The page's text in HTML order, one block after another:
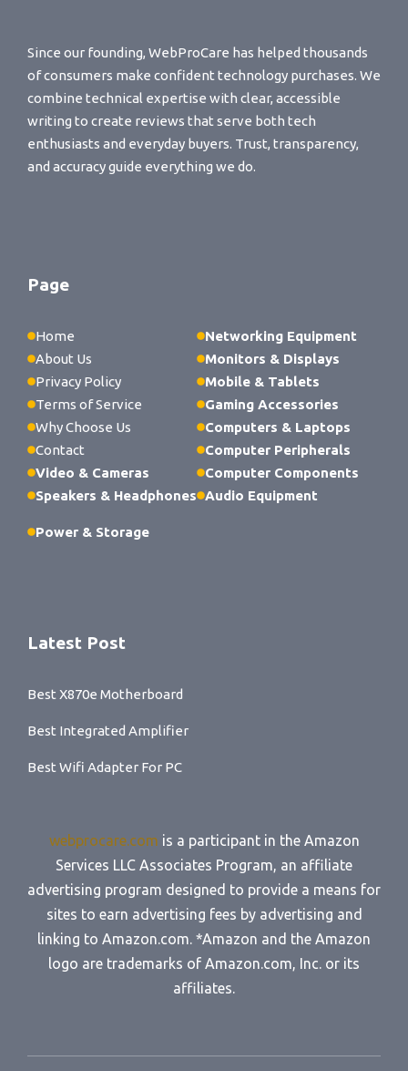
Since our founding, WebProCare has helped thousands
of consumers make confident technology purchases. We
combine technical expertise with clear, accessible
writing to create reviews that serve both tech
enthusiasts and everyday buyers. Trust, transparency,
and accuracy guide everything we do.
Page
Home
About Us
Privacy Policy
Terms of Service
Why Choose Us
Contact
Video & Cameras
Speakers & Headphones
Power & Storage
Networking Equipment
Monitors & Displays
Mobile & Tablets
Gaming Accessories
Computers & Laptops
Computer Peripherals
Computer Components
Audio Equipment
Latest Post
Best X870e Motherboard
Best Integrated Amplifier
Best Wifi Adapter For PC
webprocare.com is a participant in the Amazon
Services LLC Associates Program, an affiliate
advertising program designed to provide a means for
sites to earn advertising fees by advertising and
linking to Amazon.com. *Amazon and the Amazon
logo are trademarks of Amazon.com, Inc. or its
affiliates.